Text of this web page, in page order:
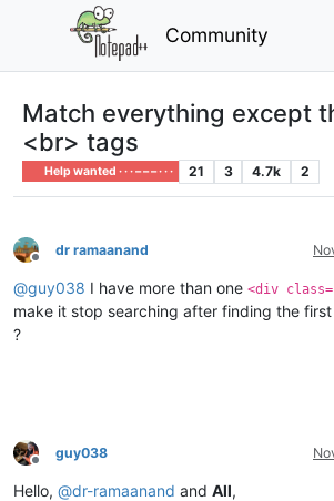
Community
Match everything except
<br> tags
Help wanted · · · – – – · · · 21 3 4.7k 2
Offline
dr ramaanand
@guy038 I have more than one <div
make it stop searching after finding the first
?
Offline
guy038
Hello, @dr-ramaanand and All,